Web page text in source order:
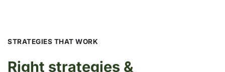
STRATEGIES THAT WORK
Right strategies &